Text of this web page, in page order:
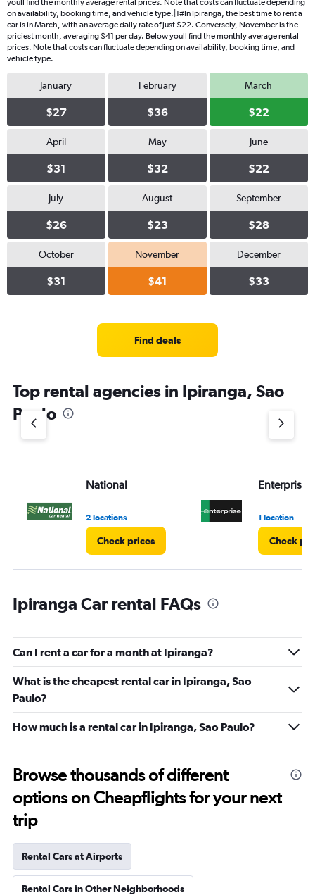
youll find the monthly average rental prices. Note that costs can fluctuate depending
on availability, booking time, and vehicle type.|1#In Ipiranga, the best time to rent a
car is in March, with an average daily rate of just $22. Conversely, November is the
priciest month, averaging $41 per day. Below youll find the monthly average rental
prices. Note that costs can fluctuate depending on availability, booking time, and
vehicle type.
January
$27
February
$36
March
$22
April
$31
May
$32
June
$22
July
$26
August
$23
September
$28
October
$31
November
$41
December
$33
Find deals
Top rental agencies in Ipiranga, Sao
Paulo
National
2 locations
Check prices
Enterprise
1 location
Check
Ipiranga Car rental FAQs
Can I rent a car for a month at Ipiranga?
What is the cheapest rental car in Ipiranga, Sao
Paulo?
How much is a rental car in Ipiranga, Sao Paulo?
Browse thousands of different
options on Cheapflights for your next
trip
Rental Cars at Airports
Rental Cars in Other Neighborhoods